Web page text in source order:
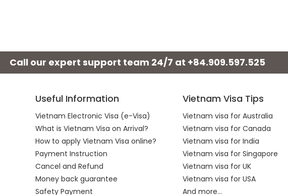
Call our expert support team 24/7 at +84.909.597.525
Useful Information
Vietnam Electronic Visa (e-Visa)
What is Vietnam Visa on Arrival?
How to apply Vietnam Visa online?
Payment Instruction
Cancel and Refund
Money back guarantee
Safety Payment
Vietnam Visa Tips
Vietnam visa for Australia
Vietnam visa for Canada
Vietnam visa for India
Vietnam visa for Singapore
Vietnam visa for UK
Vietnam visa for USA
And more...